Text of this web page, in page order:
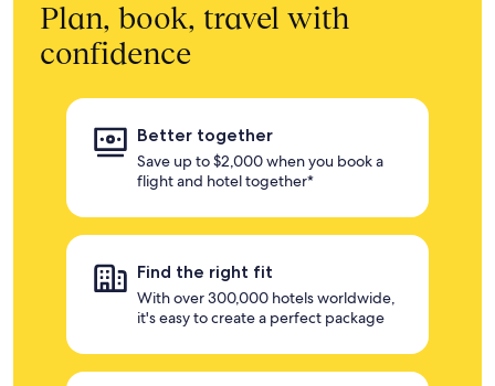
Plan, book, travel with
confidence
Better together
Save up to $2,000 when you book a
flight and hotel together*
Find the right fit
With over 300,000 hotels worldwide,
it's easy to create a perfect package